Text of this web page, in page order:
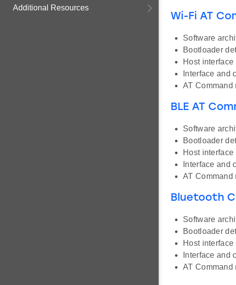
Additional Resources
Wi-Fi AT
Software
Bootloader
Host interface
Interface and
AT Command
BLE AT
Software
Bootloader
Host interface
Interface and
AT Command
Bluetooth
Software
Bootloader
Host interface
Interface and
AT Command